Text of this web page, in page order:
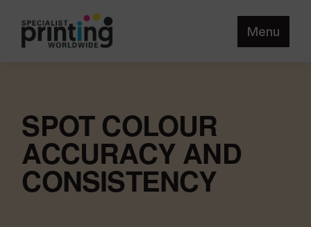
Menu
SPOT COLOUR
ACCURACY AND
CONSISTENCY